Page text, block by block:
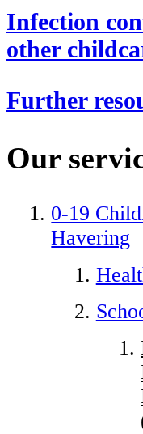
Infection
other
Further
Our
0-19
Havering